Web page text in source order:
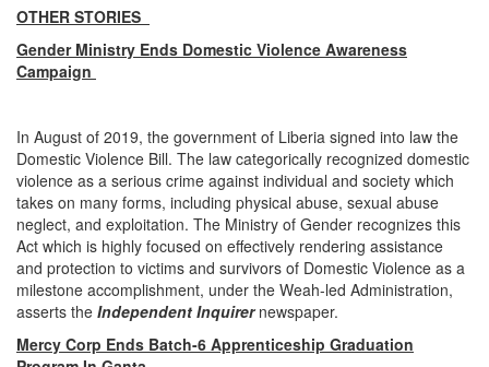
OTHER STORIES
Gender Ministry Ends Domestic Violence Awareness
Campaign
In August of 2019, the government of Liberia signed into law the
Domestic Violence Bill. The law categorically recognized domestic
violence as a serious crime against individual and society which
takes on many forms, including physical abuse, sexual abuse
neglect, and exploitation. The Ministry of Gender recognizes this
Act which is highly focused on effectively rendering assistance
and protection to victims and survivors of Domestic Violence as a
milestone accomplishment, under the Weah-led Administration,
asserts the Independent Inquirernewspaper.
Mercy Corp Ends Batch-6 Apprenticeship Graduation